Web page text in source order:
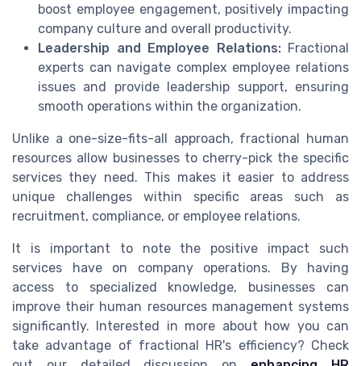
boost employee engagement, positively impacting
company culture and overall productivity.
Leadership and Employee Relations:Fractional
experts can navigate complex employee relations
issues and provide leadership support, ensuring
smooth operations within the organization.
Unlike a one-size-fits-all approach, fractional human
resources allow businesses to cherry-pick the specific
services they need. This makes it easier to address
unique challenges within specific areas such as
recruitment, compliance, or employee relations.
It is important to note the positive impact such
services have on company operations. By having
access to specialized knowledge, businesses can
improve their human resources management systems
significantly. Interested in more about how you can
take advantage of fractional HR's efficiency? Check